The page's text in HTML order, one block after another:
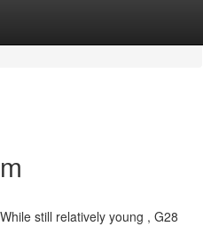
still relatively young , G28